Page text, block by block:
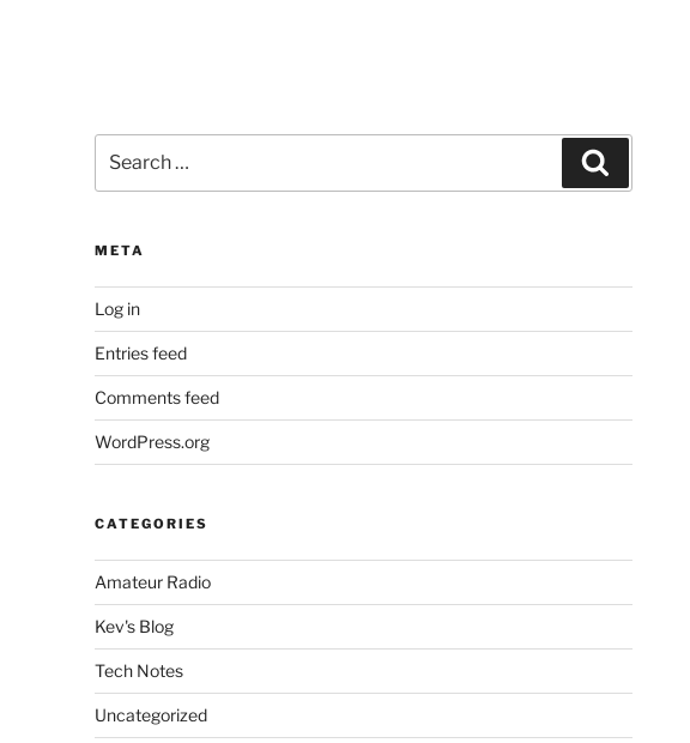
for:
META
Log in
Entries feed
Comments feed
WordPress.org
CATEGORIES
Amateur Radio
Kev's Blog
Tech Notes
Uncategorized